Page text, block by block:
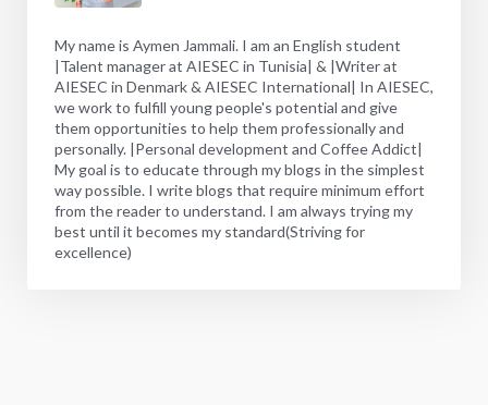
My name is Aymen Jammali. I am an English student
|Talent manager at AIESEC in Tunisia| & |Writer at
AIESEC in Denmark & AIESEC International| In AIESEC,
we work to fulfill young people's potential and give
them opportunities to help them professionally and
personally. |Personal development and Coffee Addict|
My goal is to educate through my blogs in the simplest
way possible. I write blogs that require minimum effort
from the reader to understand. I am always trying my
best until it becomes my standard(Striving for
excellence)